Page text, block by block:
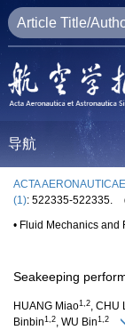
导航
ACTA
(1): 522335-522335.
• Fluid Mechanics and
Seakeeping
HUANG Miao1,2, CHU
Binbin1,2, WU Bin1,2